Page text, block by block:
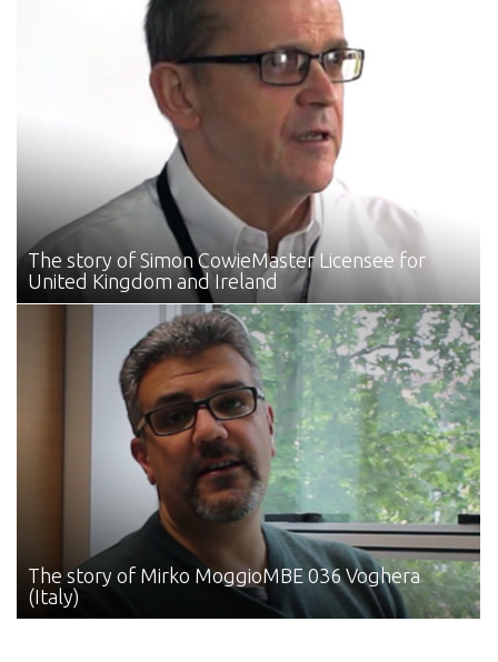
The story of Simon CowieMaster Licensee for
United Kingdom and Ireland
The story of Mirko MoggioMBE 036 Voghera
(Italy)